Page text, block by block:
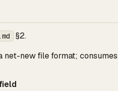
§2.
net-new file format; consumes